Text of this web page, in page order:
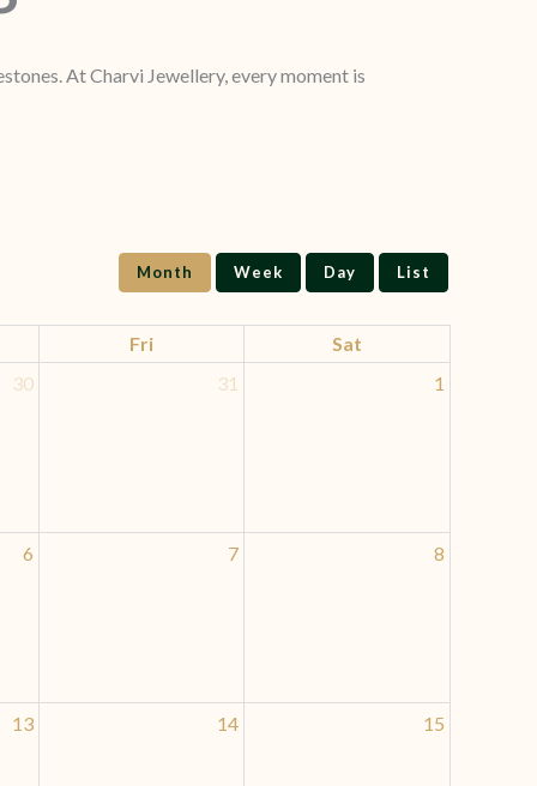
At Charvi Jewellery, every moment is
Month Week Day List
Fri
Sat
30
31 1
6 7 8
13 14 15